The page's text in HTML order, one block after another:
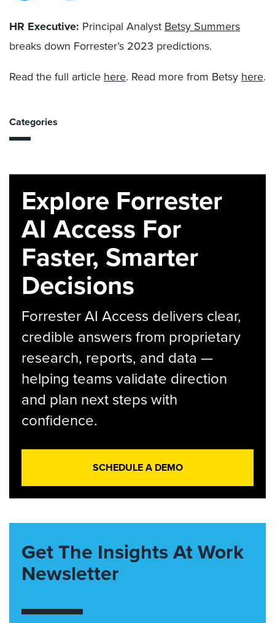
HR Executive: Principal Analyst Betsy Summers
breaks down Forrester’s 2023 predictions.
Read the full article here. Read more from Betsy here.
Categories
Explore Forrester
AI Access For
Faster, Smarter
Decisions
Forrester AI Access delivers clear,
credible answers from proprietary
research, reports, and data —
helping teams validate direction
and plan next steps with
confidence.
SCHEDULE A DEMO
Get The Insights At Work
Newsletter